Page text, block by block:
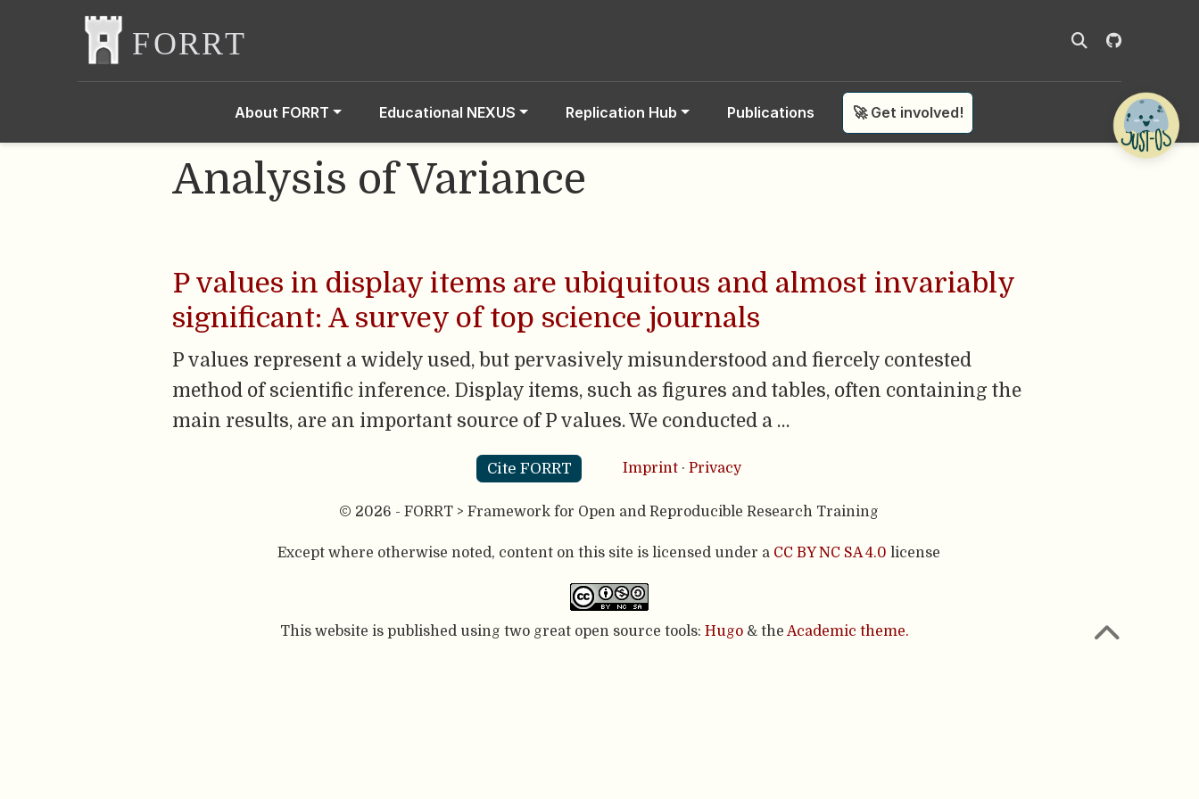
About FORRT Educational NEXUS Replication Hub Publications 🚀 Get involved!
Analysis of Variance
P values in display items are ubiquitous and almost invariably
significant: A survey of top science journals
P values represent a widely used, but pervasively misunderstood and fiercely contested
method of scientific inference. Display items, such as figures and tables, often containing the
main results, are an important source of P values. We conducted a …
Cite FORRT Imprint · Privacy
© 2026 - FORRT > Framework for Open and Reproducible Research Training
Except where otherwise noted, content on this site is licensed under a CC BY NC SA 4.0 license
This website is published using two great open source tools: Hugo & the Academic theme.